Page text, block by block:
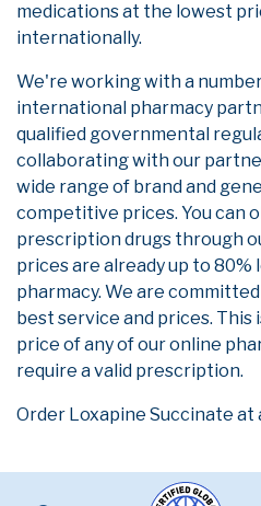
medications at the lowest
internationally.
We're working with a
international pharmacy
qualified governmental
collaborating with our
wide range of brand and
competitive prices. You can
prescription drugs through
prices are already up to
pharmacy. We are
best service and prices. This
price of any of our online
require a valid prescription.
Order Loxapine Succinate at